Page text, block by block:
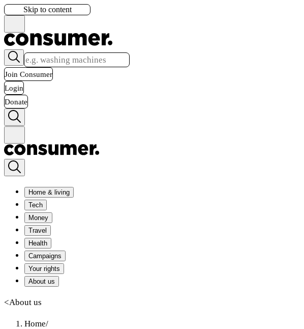
Skip to content
Join Consumer
Login
Donate
Home & living
Tech
Money
Travel
Health
Campaigns
Your rights
About us
<About us
Home/